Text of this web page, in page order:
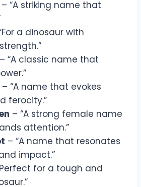
– “A striking name that
a dinosaur with
– “A classic name that
– “A name that evokes
ferocity.”
– “A strong female name
attention.”
– “A name that resonates
impact.”
for a tough and